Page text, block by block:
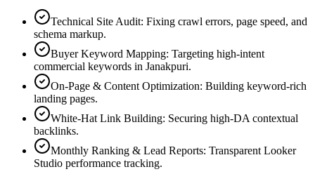
Technical Site Audit: Fixing crawl errors, page speed, and
schema markup.
Buyer Keyword Mapping: Targeting high-intent
commercial keywords in Janakpuri.
On-Page & Content Optimization: Building keyword-rich
landing pages.
White-Hat Link Building: Securing high-DA contextual
backlinks.
Monthly Ranking & Lead Reports: Transparent Looker
Studio performance tracking.